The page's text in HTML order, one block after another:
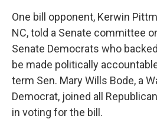
One bill opponent, Kerwin
NC, told a Senate committee
Senate Democrats who
be made politically
term Sen. Mary Wills Bode, a
Democrat, joined all
in voting for the bill.